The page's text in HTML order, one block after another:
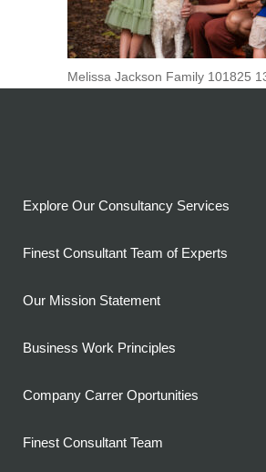
Melissa Jackson Family 101825
Explore Our Consultancy Services
Finest Consultant Team of Experts
Our Mission Statement
Business Work Principles
Company Carrer Oportunities
Finest Consultant Team